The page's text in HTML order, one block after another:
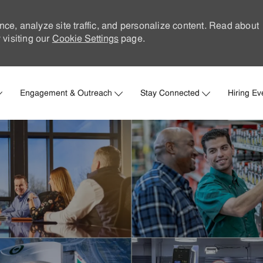
analyze site traffic, and personalize content. Read about
visiting our Cookie Settingspage.
Engagement & Outreach Stay Connected Hiring